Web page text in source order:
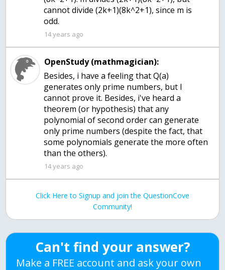
cannot divide (2k+1)(8k^2+1), since m is
odd.
14 years ago
OpenStudy (mathmagician):
Besides, i have a feeling that Q(a)
generates only prime numbers, but I
cannot prove it. Besides, i've heard a
theorem (or hypothesis) that any
polynomial of second order can generate
only prime numbers (despite the fact, that
some polynomials generate the more often
than the others).
14 years ago
Click Here to Signup and join the QuestionCove
Community!
Can't find your answer?
Make a FREE account and ask your own